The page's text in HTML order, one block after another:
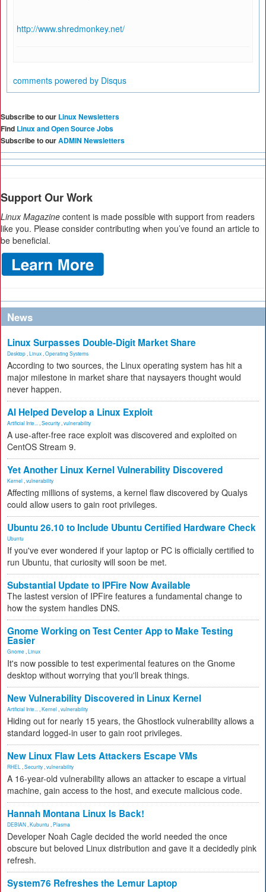
http://www.shredmonkey.net/
comments powered by Disqus
Subscribe to our Linux Newsletters
Find Linux and Open Source Jobs
Subscribe to ourADMIN Newsletters
Support Our Work
Linux Magazine content is made possible with support from readers
like you. Please consider contributing when you’ve found an article to
be beneficial.
News
Linux Surpasses Double-Digit Market Share
Desktop Linux Operating Systems
According to two sources, the Linux operating system has hit a
major milestone in market share that naysayers thought would
never happen.
AI Helped Develop a Linux Exploit
Artificial Inte... Security vulnerability
A use-after-free race exploit was discovered and exploited on
CentOS Stream 9.
Yet Another Linux Kernel Vulnerability Discovered
Kernel vulnerability
Affecting millions of systems, a kernel flaw discovered by Qualys
could allow users to gain root privileges.
Ubuntu 26.10 to Include Ubuntu Certified Hardware Check
Ubuntu
If you've ever wondered if your laptop or PC is officially certified to
run Ubuntu, that curiosity will soon be met.
Substantial Update to IPFire Now Available
The lastest version of IPFire features a fundamental change to
how the system handles DNS.
Gnome Working on Test Center App to Make Testing
Easier
Gnome Linux
It's now possible to test experimental features on the Gnome
desktop without worrying that you'll break things.
New Vulnerability Discovered in Linux Kernel
Artificial Inte... Kernel vulnerability
Hiding out for nearly 15 years, the Ghostlock vulnerability allows a
standard logged-in user to gain root privileges.
New Linux Flaw Lets Attackers Escape VMs
RHEL Security vulnerability
A 16-year-old vulnerability allows an attacker to escape a virtual
machine, gain access to the host, and execute malicious code.
Hannah Montana Linux Is Back!
DEBIAN Kubuntu Plasma
Developer Noah Cagle decided the world needed the once
obscure but beloved Linux distribution and gave it a decidedly pink
refresh.
System76 Refreshes the Lemur Laptop